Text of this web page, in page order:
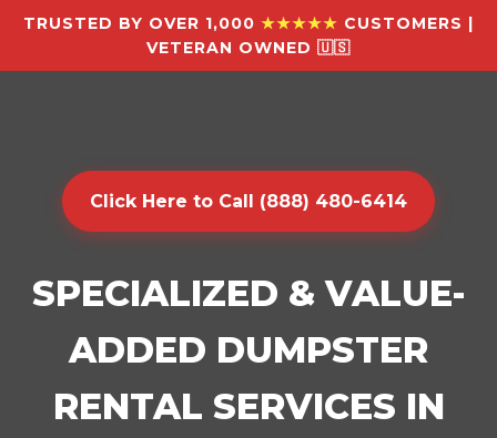
TRUSTED BY OVER 1,000 ★★★★★ CUSTOMERS |
VETERAN OWNED 🇺🇸
Click Here to Call (888) 480-6414
SPECIALIZED & VALUE-
ADDED DUMPSTER
RENTAL SERVICES IN